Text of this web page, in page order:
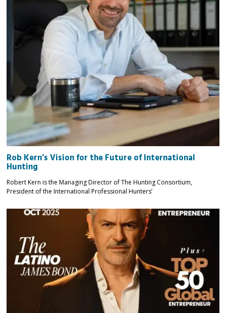
Rob Kern’s Vision for the Future of International
Hunting
Robert Kern is the Managing Director of The Hunting Consortium,
President of the International Professional Hunters’